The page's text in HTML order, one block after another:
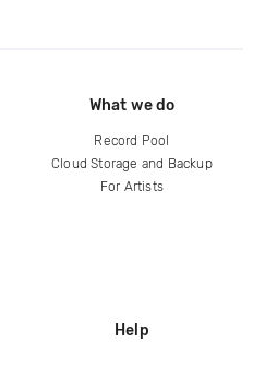
What we do
Record Pool
Cloud Storage and Backup
For Artists
Help